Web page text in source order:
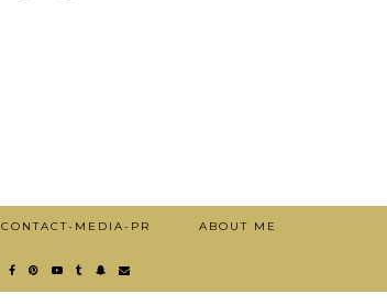
CONTACT-MEDIA-PR ABOUT ME